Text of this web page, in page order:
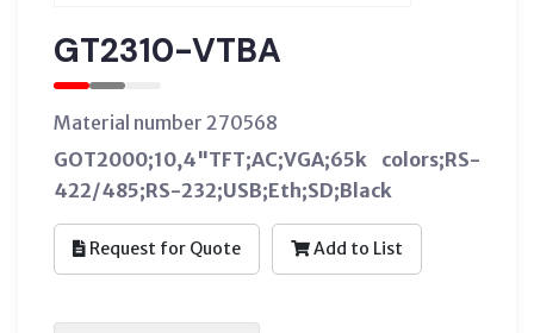
GT2310-VTBA
Material number 270568
GOT2000;10,4"TFT;AC;VGA;65k colors;RS-
422/485;RS-232;USB;Eth;SD;Black
Request for Quote Add to List